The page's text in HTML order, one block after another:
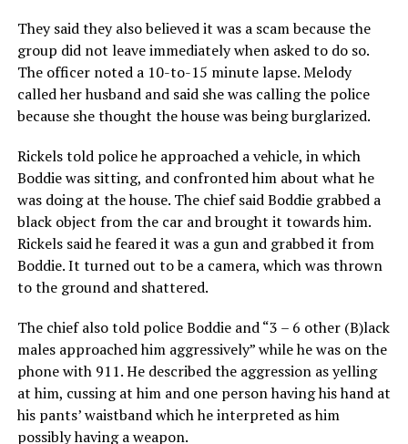
They said they also believed it was a scam because the
group did not leave immediately when asked to do so.
The officer noted a 10-to-15 minute lapse. Melody
called her husband and said she was calling the police
because she thought the house was being burglarized.
Rickels told police he approached a vehicle, in which
Boddie was sitting, and confronted him about what he
was doing at the house. The chief said Boddie grabbed a
black object from the car and brought it towards him.
Rickels said he feared it was a gun and grabbed it from
Boddie. It turned out to be a camera, which was thrown
to the ground and shattered.
The chief also told police Boddie and “3 – 6 other (B)lack
males approached him aggressively” while he was on the
phone with 911. He described the aggression as yelling
at him, cussing at him and one person having his hand at
his pants’ waistband which he interpreted as him
possibly having a weapon.